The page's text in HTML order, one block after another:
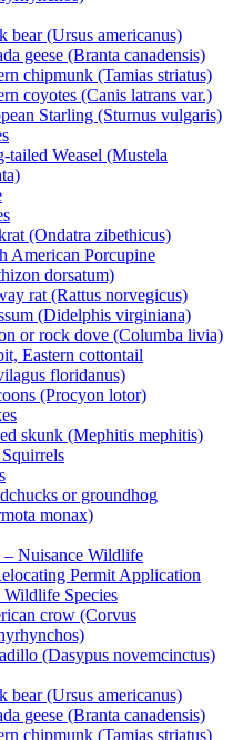
bear (Ursus americanus)
geese (Branta canadensis)
chipmunk (Tamias striatus)
coyotes (Canis latrans var.)
Starling (Sturnus vulgaris)
tailed Weasel (Mustela
(Ondatra zibethicus)
American Porcupine
dorsatum)
rat (Rattus norvegicus)
(Didelphis virginiana)
or rock dove (Columba livia)
Eastern cottontail
floridanus)
(Procyon lotor)
skunk (Mephitis mephitis)
or groundhog
monax)
– Nuisance Wildlife
Permit Application
Species
crow (Corvus
(Dasypus novemcinctus)
bear (Ursus americanus)
geese (Branta canadensis)
chipmunk (Tamias striatus)